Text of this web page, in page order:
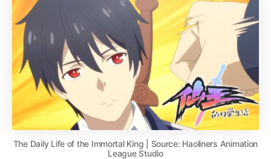
The Daily Life of the Immortal King | Source: Haoliners Animation
League Studio